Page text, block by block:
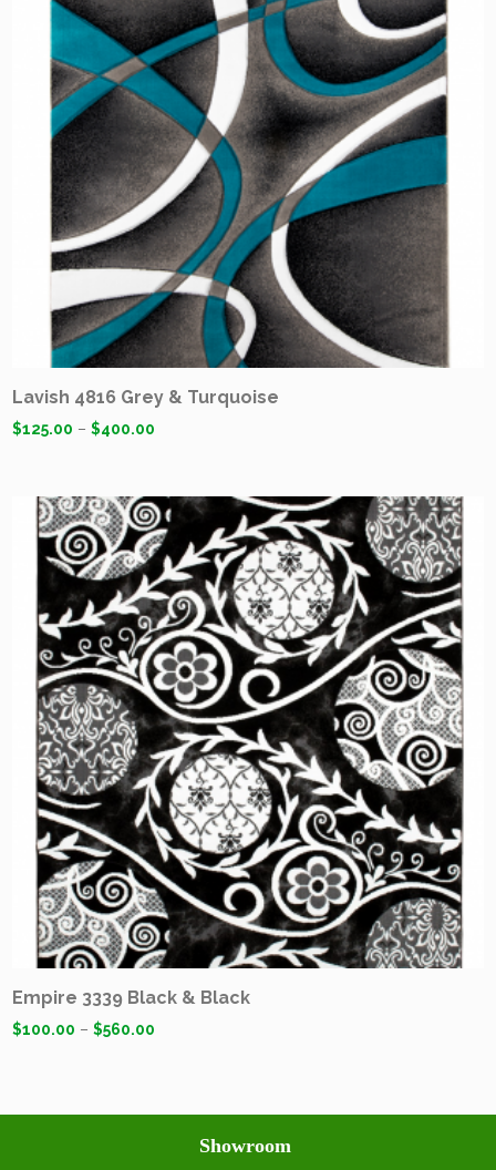
Lavish 4816 Grey & Turquoise
$125.00 –$400.00
Empire 3339 Black & Black
$100.00 –$560.00
Showroom